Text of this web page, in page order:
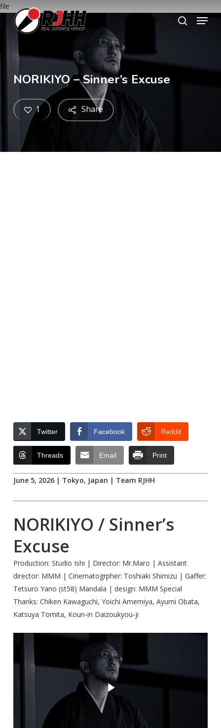
file
Skip
search
Menu
NORIKIYO – Sinner’s Excuse
Share
1
Twitter Facebook Reddit
Threads Email Print
June 5, 2026 | Tokyo, Japan | Team RJHH
NORIKIYO / Sinner’s
Excuse
Production: Studio Ishi | Director: Mr.Maro | Assistant
director: MMM | Cinematogrpher: Toshiaki Shimizu | Gaffer:
Tetsuro Yano (st58) Mandala | design: MMM Special
Thanks: Chiken Kawaguchi, Yoichi Amemiya, Ayumi Obata,
Katsuya Tomita, Koun-in Daizoukyou-ji
Play Video
Play Video